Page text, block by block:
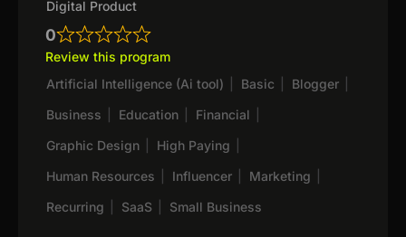
Digital Product
0
Review this program
Artificial Intelligence (Ai tool)
Basic Blogger
Business
Education Financial
Graphic Design
High Paying
Human Resources
Influencer Marketing
Recurring
SaaS Small Business